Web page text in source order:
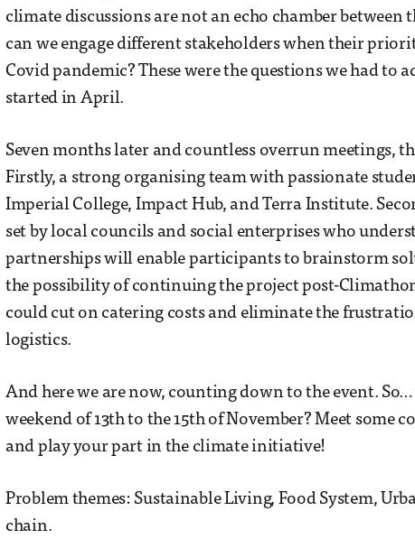
climate discussions are not an echo chamber between
can we engage different stakeholders when their
Covid pandemic? These were the questions we had to
started in April.
Seven months later and countless overrun meetings,
Firstly, a strong organising team with passionate
Imperial College, Impact Hub, and Terra Institute.
set by local councils and social enterprises who
partnerships will enable participants to brainstorm
the possibility of continuing the project post-
could cut on catering costs and eliminate the
logistics.
And here we are now, counting down to the event.
weekend of 13th to the 15th of November? Meet some
and play your part in the climate initiative!
Problem themes: Sustainable Living, Food System,
chain.